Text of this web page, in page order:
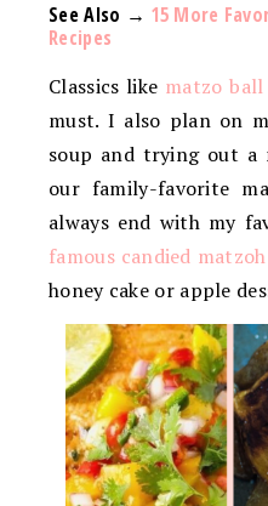
See Also → 15 More
Recipes
Classics like matzo ball
must. I also plan on
soup and trying out a
our family-favorite
always end with my
famous candied
honey cake or apple